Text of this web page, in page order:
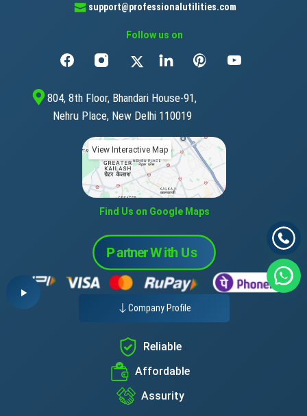
support@professionalutilities.com
Follow us on
804, 8th Floor, Bhandari House-91,
Nehru Place, New Delhi 110019
View Interactive Map
Find Us on Google Maps
Company Profile
Reliable
Affordable
Assurity